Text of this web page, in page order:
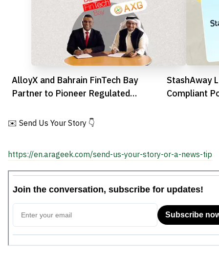
AlloyX and Bahrain FinTech Bay
Partner to Pioneer Regulated
StashAway
Compliant
✉️ Send Us Your Story 👇
https://en.arageek.com/send-us-your-story-or-a-news-tip